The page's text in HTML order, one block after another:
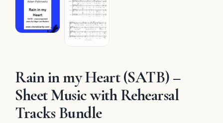
Rain in my Heart (SATB) –
Sheet Music with Rehearsal
Tracks Bundle